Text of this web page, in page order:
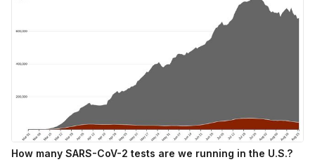
How many SARS-CoV-2 tests are we running in the U.S.?